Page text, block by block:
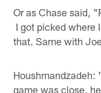
Or as Chase said,
I got picked where
that. Same with
Houshmandzadeh:
game was close,